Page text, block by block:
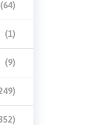
(64)
(1)
(9)